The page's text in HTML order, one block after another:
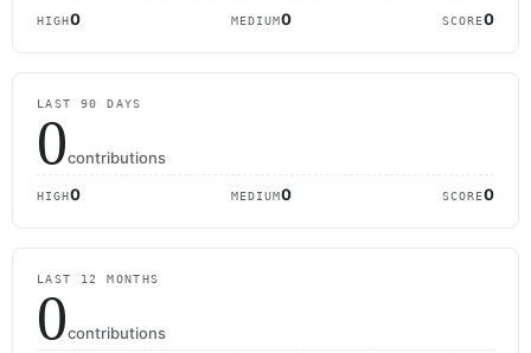
HIGH0 MEDIUM0 SCORE0
LAST 90 DAYS
0contributions
HIGH0 MEDIUM0 SCORE0
LAST 12 MONTHS
0contributions